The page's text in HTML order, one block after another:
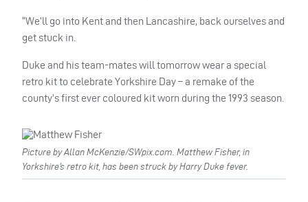
“We’ll go into Kent and then Lancashire, back ourselves and
get stuck in.
Duke and his team-mates will tomorrow wear a special
retro kit to celebrate Yorkshire Day – a remake of the
county’s first ever coloured kit worn during the 1993 season.
Picture by Allan McKenzie/SWpix.com. Matthew Fisher, in
Yorkshire’s retro kit, has been struck by Harry Duke fever.